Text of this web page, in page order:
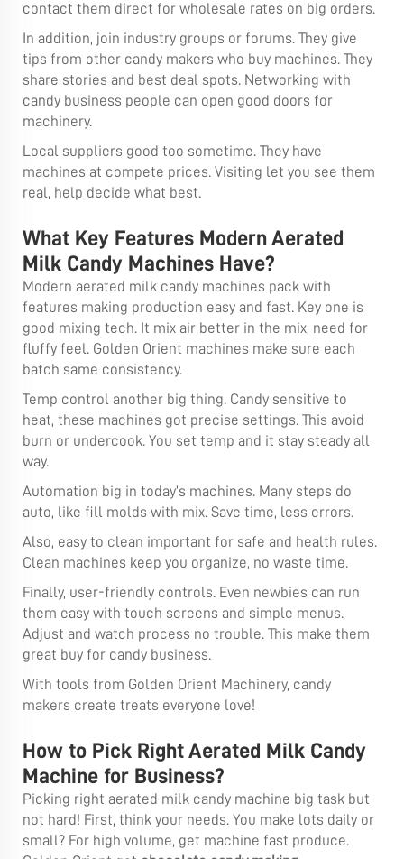
contact them direct for wholesale rates on big orders.
In addition, join industry groups or forums. They give
tips from other candy makers who buy machines. They
share stories and best deal spots. Networking with
candy business people can open good doors for
machinery.
Local suppliers good too sometime. They have
machines at compete prices. Visiting let you see them
real, help decide what best.
What Key Features Modern Aerated
Milk Candy Machines Have?
Modern aerated milk candy machines pack with
features making production easy and fast. Key one is
good mixing tech. It mix air better in the mix, need for
fluffy feel. Golden Orient machines make sure each
batch same consistency.
Temp control another big thing. Candy sensitive to
heat, these machines got precise settings. This avoid
burn or undercook. You set temp and it stay steady all
way.
Automation big in today’s machines. Many steps do
auto, like fill molds with mix. Save time, less errors.
Also, easy to clean important for safe and health rules.
Clean machines keep you organize, no waste time.
Finally, user-friendly controls. Even newbies can run
them easy with touch screens and simple menus.
Adjust and watch process no trouble. This make them
great buy for candy business.
With tools from Golden Orient Machinery, candy
makers create treats everyone love!
How to Pick Right Aerated Milk Candy
Machine for Business?
Picking right aerated milk candy machine big task but
not hard! First, think your needs. You make lots daily or
small? For high volume, get machine fast produce.